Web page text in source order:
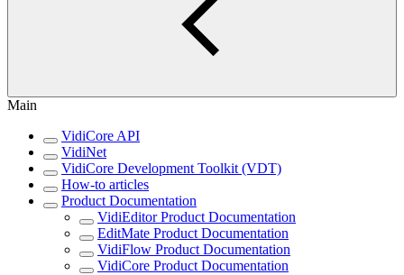
Main
VidiCore API
VidiNet
VidiCore Development Toolkit (VDT)
How-to articles
Product Documentation
VidiEditor Product Documentation
EditMate Product Documentation
VidiFlow Product Documentation
VidiCore Product Documentation